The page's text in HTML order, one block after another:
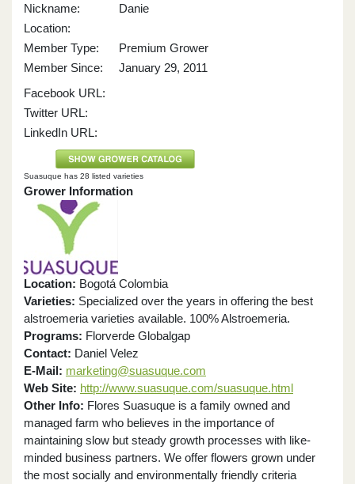
Nickname:
Danie
Location:
Member Type:
Premium Grower
Member Since:
January 29, 2011
Facebook URL:
Twitter URL:
LinkedIn URL:
Suasuque has 28 listed varieties
Grower Information
Location: Bogotá Colombia
Varieties: Specialized over the years in offering the best
alstroemeria varieties available. 100% Alstroemeria.
Programs: Florverde Globalgap
Contact: Daniel Velez
E-Mail: marketing@suasuque.com
Web Site: http://www.suasuque.com/suasuque.html
Other Info: Flores Suasuque is a family owned and
managed farm who believes in the importance of
maintaining slow but steady growth processes with like-
minded business partners. We offer flowers grown under
the most socially and environmentally friendly criteria